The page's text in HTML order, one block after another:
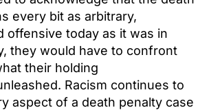
every bit as arbitrary,
offensive today as it was in
they would have to confront
their holding
Racism continues to
aspect of a death penalty case